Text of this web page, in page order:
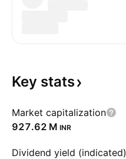
Key stats
Market capitalization
‪927.62 M‬ INR
Dividend yield (indicated)